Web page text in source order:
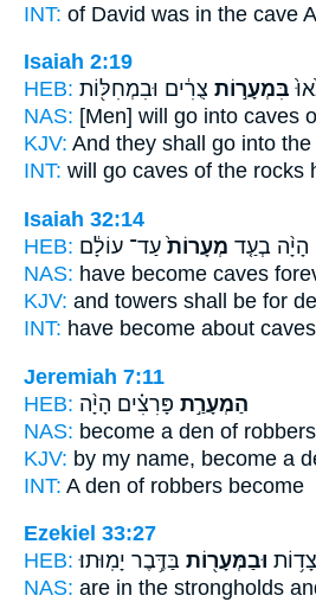
INT: of David was in the cave
Isaiah 2:19
HEB:
בִּמְעָר֣וֹת צֻרִ֔ים וּבִמְחִלּ֖וֹת
NAS: [Men] will go into caves
KJV: And they shall go into
INT: will go caves of the rocks
Isaiah 32:14
HEB:
הָיָ֨ה בְעַ֤ד מְעָרוֹת֙ עַד־ עוֹלָ֔ם
NAS: have become caves
KJV: and towers shall be for
INT: have become about caves
Jeremiah 7:11
HEB:
הַמְעָרַ֣ת פָּרִצִ֗ים הָיָ֨ה
NAS: become a den of robbers
KJV: by my name, become a
INT: A den of robbers become
Ezekiel 33:27
HEB:
וּבַמְּעָר֖וֹת בַּדֶּ֥בֶר יָמֽוּתוּ׃
NAS: are in the strongholds